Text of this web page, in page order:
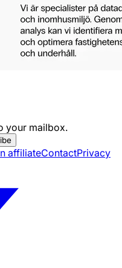
your mailbox.
affiliateContactPrivacy